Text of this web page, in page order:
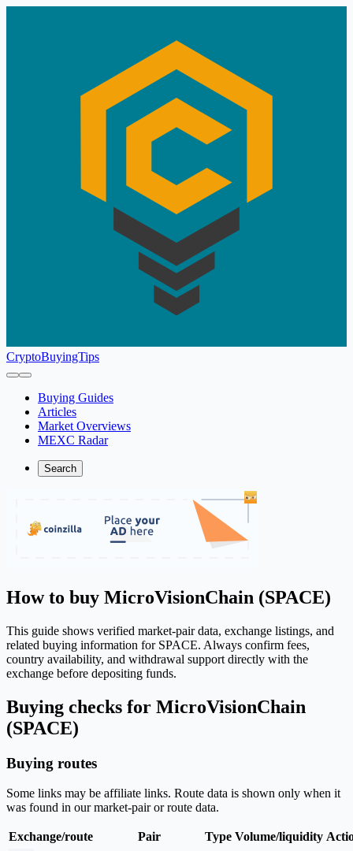
CryptoBuyingTips
Buying Guides
Articles
Market Overviews
MEXC Radar
Search
How to buy MicroVisionChain (SPACE)
This guide shows verified market-pair data, exchange listings, and
related buying information for SPACE. Always confirm fees,
country availability, and withdrawal support directly with the
exchange before depositing funds.
Buying checks for MicroVisionChain
(SPACE)
Buying routes
Some links may be affiliate links. Route data is shown only when it
was found in our market-pair or route data.
Exchange/route Pair Type Volume/liquidity